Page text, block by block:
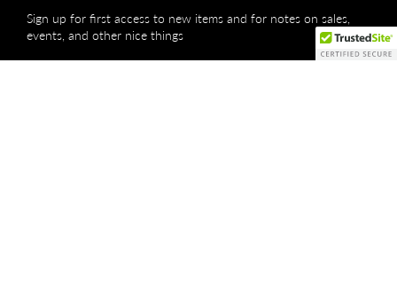
Sign up for first access to new items and for notes on sales,
events, and other nice things